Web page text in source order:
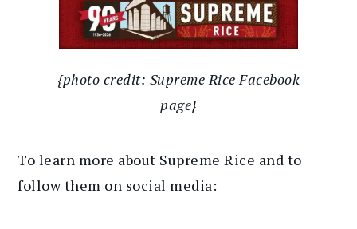
{photo credit: Supreme Rice Facebook
page}
To learn more about Supreme Rice and to
follow them on social media: